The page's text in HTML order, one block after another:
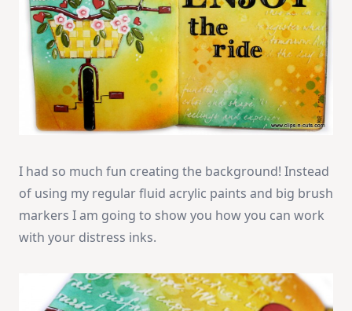
I had so much fun creating the background! Instead
of using my regular fluid acrylic paints and big brush
markers I am going to show you how you can work
with your distress inks.